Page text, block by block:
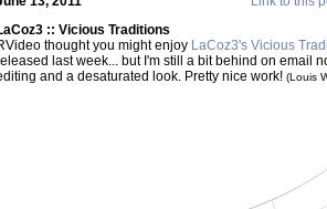
:: Vicious Traditions
thought you might enjoy LaCoz3's Vicious
last week... but I'm still a bit behind on email
and a desaturated look. Pretty nice work! (Louis